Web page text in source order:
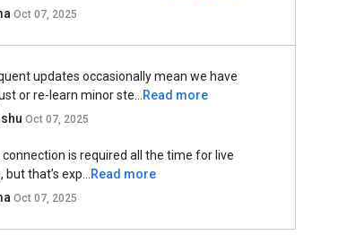
Oct 07, 2025
updates occasionally mean we have
or re-learn minor ste...
Read more
Oct 07, 2025
connection is required all the time for live
that’s exp...
Read more
Oct 07, 2025